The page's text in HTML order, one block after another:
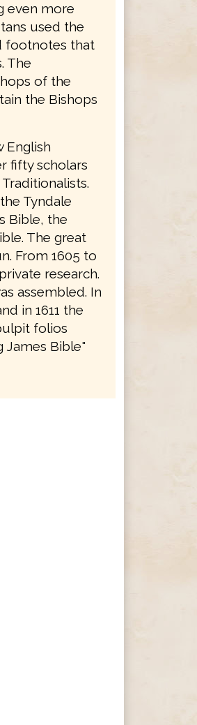
even more
used the
footnotes that
The
of the
the Bishops
English
fifty scholars
Tyndale
Bible, the
The great
From 1605 to
research.
assembled. In
in 1611 the
folios
James Bible"